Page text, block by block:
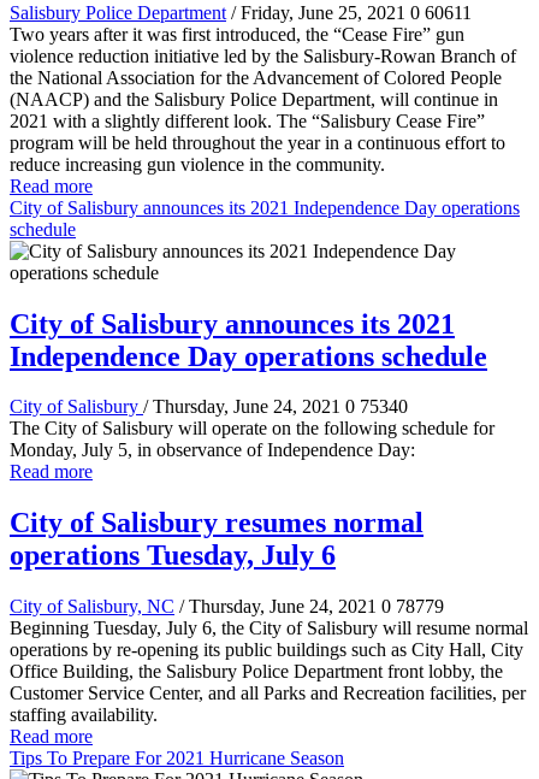
Salisbury Police Department / Friday, June 25, 2021 0 60611
Two years after it was first introduced, the “Cease Fire” gun
violence reduction initiative led by the Salisbury-Rowan Branch of
the National Association for the Advancement of Colored People
(NAACP) and the Salisbury Police Department, will continue in
2021 with a slightly different look. The “Salisbury Cease Fire”
program will be held throughout the year in a continuous effort to
reduce increasing gun violence in the community.
Read more
City of Salisbury announces its 2021 Independence Day operations
schedule
City of Salisbury announces its 2021
Independence Day operations schedule
City of Salisbury / Thursday, June 24, 2021 0 75340
The City of Salisbury will operate on the following schedule for
Monday, July 5, in observance of Independence Day:
Read more
City of Salisbury resumes normal
operations Tuesday, July 6
City of Salisbury, NC / Thursday, June 24, 2021 0 78779
Beginning Tuesday, July 6, the City of Salisbury will resume normal
operations by re-opening its public buildings such as City Hall, City
Office Building, the Salisbury Police Department front lobby, the
Customer Service Center, and all Parks and Recreation facilities, per
staffing availability.
Read more
Tips To Prepare For 2021 Hurricane Season